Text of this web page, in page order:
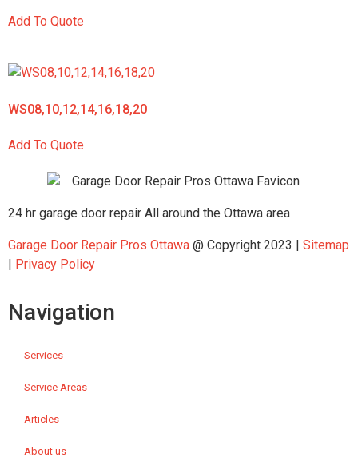
Add To Quote
WS08,10,12,14,16,18,20
Add To Quote
24 hr garage door repair All around the Ottawa area
Garage Door Repair Pros Ottawa @ Copyright 2023 | Sitemap
| Privacy Policy
Navigation
Services
Service Areas
Articles
About us